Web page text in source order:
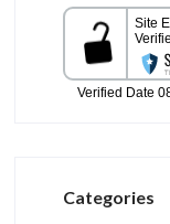
Categories